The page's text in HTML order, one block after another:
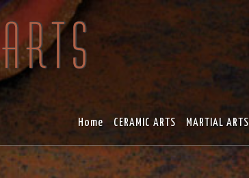
Home CERAMIC ARTS MARTIAL ARTS